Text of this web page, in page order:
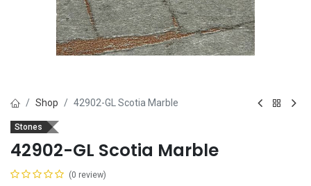
Shop 42902-GL Scotia Marble
Stones
42902-GL Scotia Marble
(0 review)